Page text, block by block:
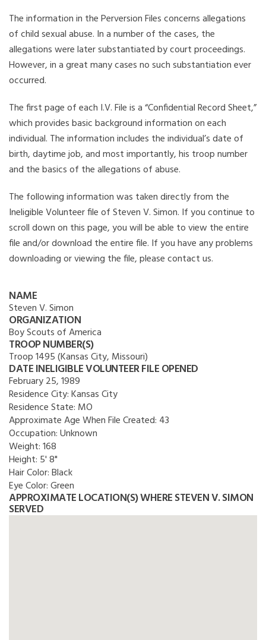
The information in the Perversion Files concerns allegations
of child sexual abuse. In a number of the cases, the
allegations were later substantiated by court proceedings.
However, in a great many cases no such substantiation ever
occurred.
The first page of each I.V. File is a “Confidential Record Sheet,”
which provides basic background information on each
individual. The information includes the individual’s date of
birth, daytime job, and most importantly, his troop number
and the basics of the allegations of abuse.
The following information was taken directly from the
Ineligible Volunteer file of Steven V. Simon. If you continue to
scroll down on this page, you will be able to view the entire
file and/or download the entire file. If you have any problems
downloading or viewing the file, please contact us.
NAME
Steven V. Simon
ORGANIZATION
Boy Scouts of America
TROOP NUMBER(S)
Troop 1495 (Kansas City, Missouri)
DATE INELIGIBLE VOLUNTEER FILE OPENED
February 25, 1989
Residence City:Kansas City
Residence State: MO
Approximate Age When File Created: 43
Occupation:Unknown
Weight:168
Height: 5' 8"
Hair Color:Black
Eye Color:Green
APPROXIMATE LOCATION(S) WHERE STEVEN V. SIMON
SERVED